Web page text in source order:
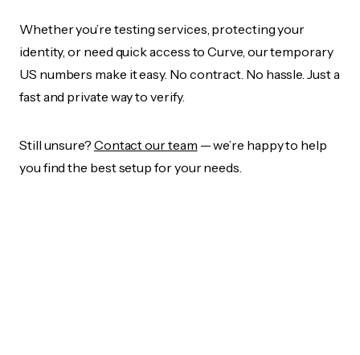
Whether you’re testing services, protecting your
identity, or need quick access to Curve, our temporary
US numbers make it easy. No contract. No hassle. Just a
fast and private way to verify.
Still unsure? Contact our team — we’re happy to help
you find the best setup for your needs.